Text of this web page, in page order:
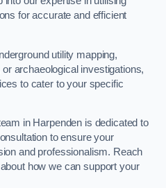
for accurate and efficient
utility mapping,
archaeological investigations,
to cater to your specific
in Harpenden is dedicated to
to ensure your
and professionalism. Reach
how we can support your